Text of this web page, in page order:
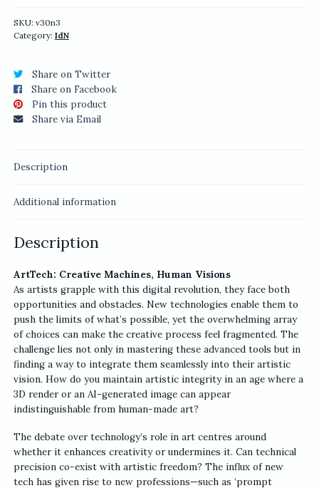
Creative
Machines,
Visions
quantity
SKU: v30n3
Category: IdN
Share on Twitter
Share on Facebook
Pin this product
Share via Email
Description
Additional information
Description
ArtTech: Creative Machines, Human Visions
As artists grapple with this digital revolution, they face both
opportunities and obstacles. New technologies enable them to
push the limits of what’s possible, yet the overwhelming array
of choices can make the creative process feel fragmented. The
challenge lies not only in mastering these advanced tools but in
finding a way to integrate them seamlessly into their artistic
vision. How do you maintain artistic integrity in an age where a
3D render or an AI-generated image can appear
indistinguishable from human-made art?
The debate over technology’s role in art centres around
whether it enhances creativity or undermines it. Can technical
precision co-exist with artistic freedom? The influx of new
tech has given rise to new professions—such as ‘prompt